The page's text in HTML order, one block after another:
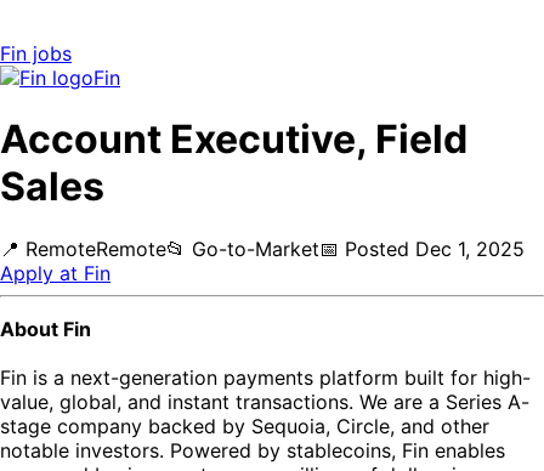
Fin jobs
Fin
Account Executive, Field
Sales
📍 RemoteRemote📂 Go-to-Market📅 Posted Dec 1, 2025
Apply at Fin
About Fin
Fin is a next-generation payments platform built for high-
value, global, and instant transactions. We are a Series A-
stage company backed by Sequoia, Circle, and other
notable investors. Powered by stablecoins, Fin enables